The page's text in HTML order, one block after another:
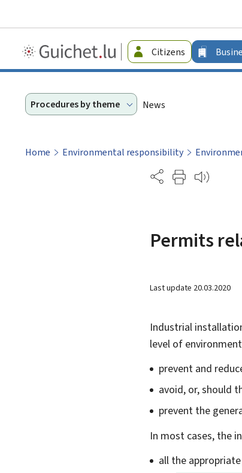
Guichet.lu
-
Citizens
Procedures by theme News
Home Environmental responsibility
Partage
Permits
Last update 20.03.2020
Industrial
level of
prevent and
avoid, or, should
prevent the
In most cases, the
all the